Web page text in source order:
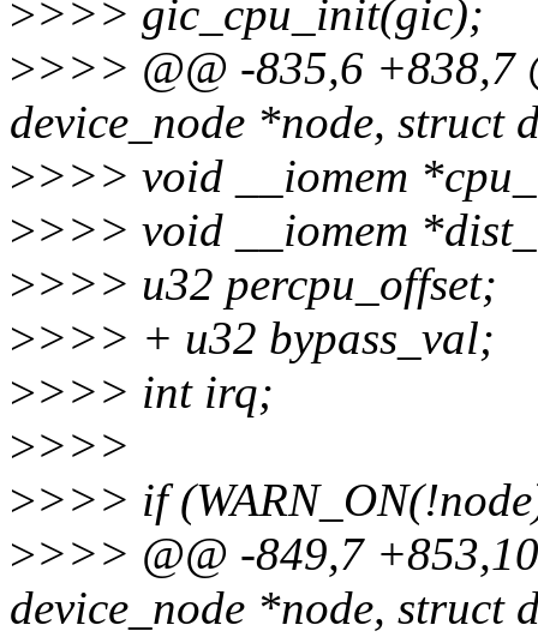
>>>> gic_cpu_init(gic);
>>>> @@ -835,6 +838,7
device_node *node, struct
>>>> void __iomem
>>>> void __iomem
>>>> u32 percpu_offset;
>>>> + u32 bypass_val;
>>>> int irq;
>>>>
>>>> if
>>>> @@ -849,7
device_node *node, struct